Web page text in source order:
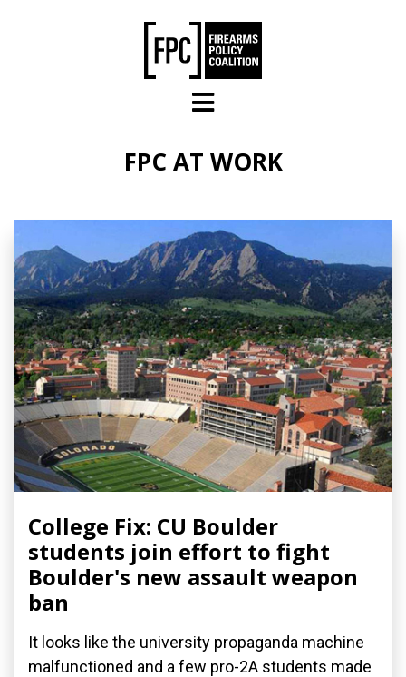
FPC AT WORK
College Fix: CU Boulder
students join effort to fight
Boulder's new assault weapon
ban
It looks like the university propaganda machine
malfunctioned and a few pro-2A students made